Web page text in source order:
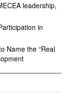
leadership,
in
Name the “Real